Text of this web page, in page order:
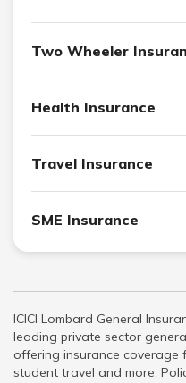
Two Wheeler
Health Insurance
Travel Insurance
SME Insurance
ICICI Lombard General
leading private sector
offering insurance coverage
student travel and more.